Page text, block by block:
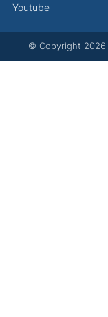
Youtube
© Copyright 2026